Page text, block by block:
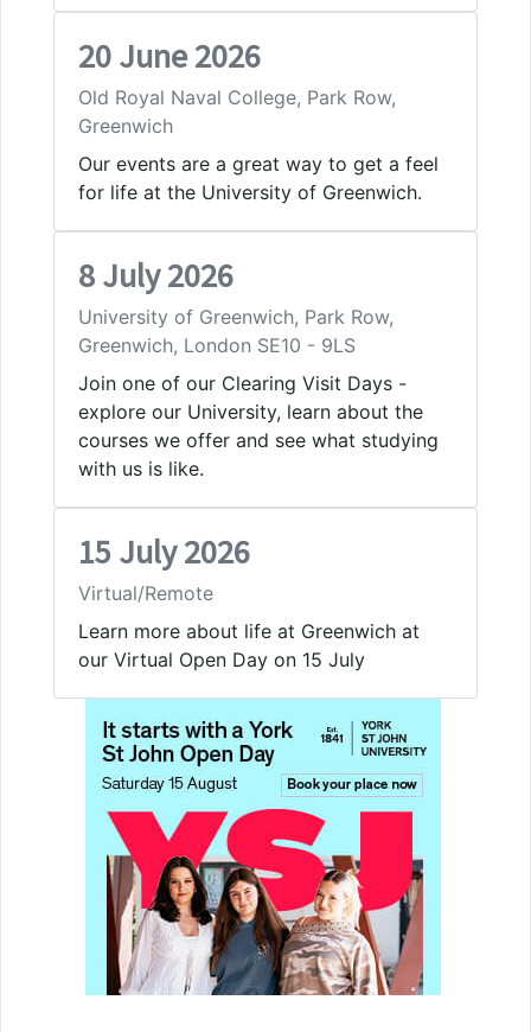
20 June 2026
Old Royal Naval College, Park Row,
Greenwich
Our events are a great way to get a feel
for life at the University of Greenwich.
8 July 2026
University of Greenwich, Park Row,
Greenwich, London SE10 - 9LS
Join one of our Clearing Visit Days -
explore our University, learn about the
courses we offer and see what studying
with us is like.
15 July 2026
Virtual/Remote
Learn more about life at Greenwich at
our Virtual Open Day on 15 July